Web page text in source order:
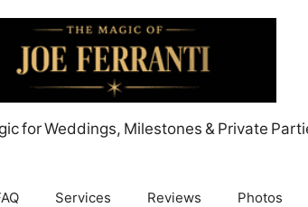
for Weddings, Milestones & Private
Services Reviews Photos